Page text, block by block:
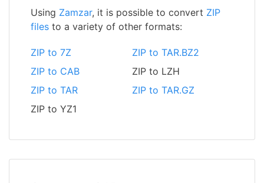
Using Zamzar, it is possible to convert ZIP
files to a variety of other formats:
ZIP to 7Z
ZIP to TAR.BZ2
ZIP to CAB
ZIP to LZH
ZIP to TAR
ZIP to TAR.GZ
ZIP to YZ1